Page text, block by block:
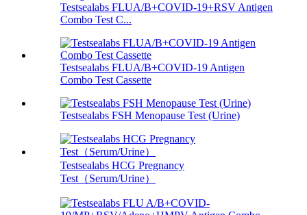
Testsealabs FLUA/B+COVID-19+RSV Antigen
Combo Test C...
Testsealabs FLUA/B+COVID-19 Antigen
Combo Test Cassette
Testsealabs FSH Menopause Test (Urine)
Testsealabs HCG Pregnancy
Test（Serum/Urine）